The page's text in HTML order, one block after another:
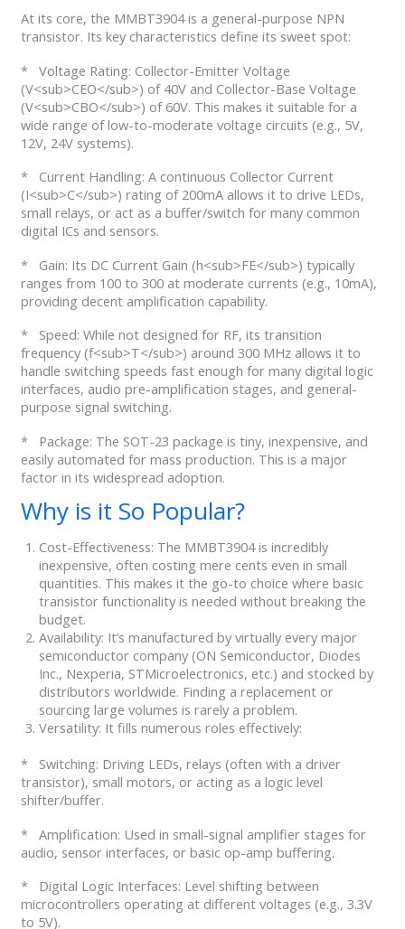
At its core, the MMBT3904 is a general-purpose NPN
transistor. Its key characteristics define its sweet spot:
* Voltage Rating: Collector-Emitter Voltage
(V<sub>CEO</sub>) of 40V and Collector-Base Voltage
(V<sub>CBO</sub>) of 60V. This makes it suitable for a
wide range of low-to-moderate voltage circuits (e.g., 5V,
12V, 24V systems).
* Current Handling: A continuous Collector Current
(I<sub>C</sub>) rating of 200mA allows it to drive LEDs,
small relays, or act as a buffer/switch for many common
digital ICs and sensors.
* Gain: Its DC Current Gain (h<sub>FE</sub>) typically
ranges from 100 to 300 at moderate currents (e.g., 10mA),
providing decent amplification capability.
* Speed: While not designed for RF, its transition
frequency (f<sub>T</sub>) around 300 MHz allows it to
handle switching speeds fast enough for many digital logic
interfaces, audio pre-amplification stages, and general-
purpose signal switching.
* Package: The SOT-23 package is tiny, inexpensive, and
easily automated for mass production. This is a major
factor in its widespread adoption.
Why is it So Popular?
Cost-Effectiveness: The MMBT3904 is incredibly
inexpensive, often costing mere cents even in small
quantities. This makes it the go-to choice where basic
transistor functionality is needed without breaking the
budget.
Availability: It’s manufactured by virtually every major
semiconductor company (ON Semiconductor, Diodes
Inc., Nexperia, STMicroelectronics, etc.) and stocked by
distributors worldwide. Finding a replacement or
sourcing large volumes is rarely a problem.
Versatility: It fills numerous roles effectively:
* Switching: Driving LEDs, relays (often with a driver
transistor), small motors, or acting as a logic level
shifter/buffer.
* Amplification: Used in small-signal amplifier stages for
audio, sensor interfaces, or basic op-amp buffering.
* Digital Logic Interfaces: Level shifting between
microcontrollers operating at different voltages (e.g., 3.3V
to 5V).